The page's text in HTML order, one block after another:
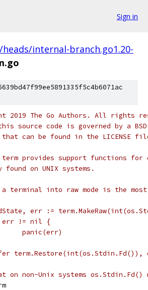
Sign in
heads/internal-branch.go1.20-
2019 The Go Authors. All rights
source code is governed by a
can be found in the LICENSE
term provides support functions
found on UNIX systems.
terminal into raw mode is the most
err :=
err != nil {
panic(err)
term.Restore(int(os.Stdin.Fd()),
on non-Unix systems os.Stdin.Fd()